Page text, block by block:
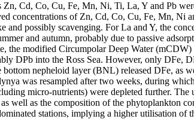
Zn, Cd, Co, Cu, Fe, Mn, Ni, Ti, La, Y and Pb
concentrations of Zn, Cd, Co, Cu, Fe, Mn, Ni
and possibly scavenging. For La and Y, the
and autumn, probably due to passive
the modified Circumpolar Deep Water
DPb into the Ross Sea. However, only DFe,
nepheloid layer (BNL) released DFe, as
was resampled after two weeks, during
micro-nutrients) were depleted further.
well as the composition of the phytoplankton
stations, implying a higher utilisation of